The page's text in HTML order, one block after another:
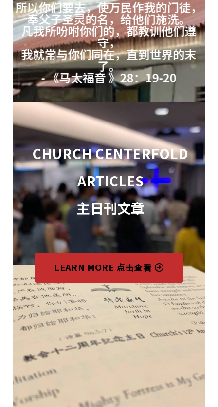
所以你们要去，使万民作我的门徒，
奉父子圣灵的名，给他们施洗。
凡我所吩咐你们的，都教训他们遵
守，
我就常与你们同在，直到世界的末
了。
- 《马太福音 》28：19-20
CHURCH CENTERFOLD
ARTICLES
主日刊文章
LEARN MORE 点击查看